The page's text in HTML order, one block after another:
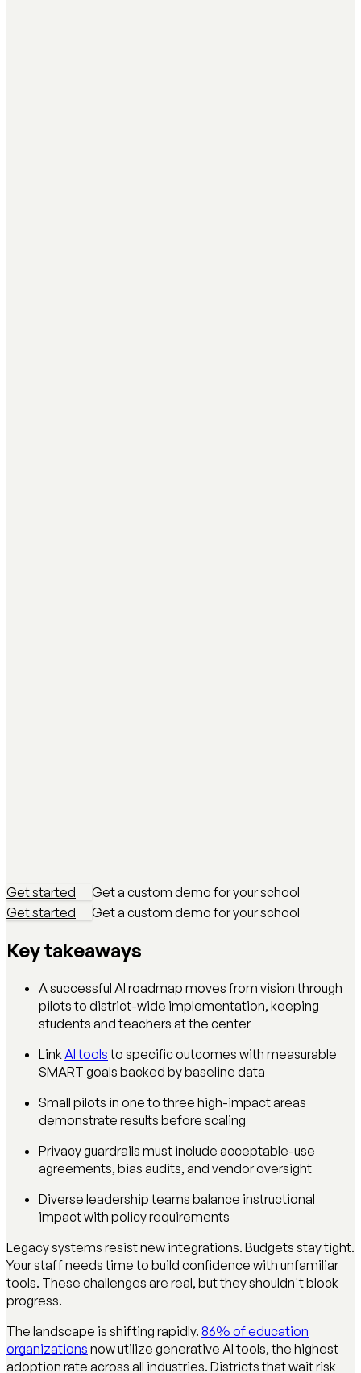
Get started
Get a custom demo for your school
Get started
Get a custom demo for your school
Key takeaways
A successful AI roadmap moves from vision through
pilots to district-wide implementation, keeping
students and teachers at the center
Link AI toolsto specific outcomes with measurable
SMART goals backed by baseline data
Small pilots in one to three high-impact areas
demonstrate results before scaling
Privacy guardrails must include acceptable-use
agreements, bias audits, and vendor oversight
Diverse leadership teams balance instructional
impact with policy requirements
Legacy systems resist new integrations. Budgets stay tight.
Your staff needs time to build confidence with unfamiliar
tools. These challenges are real, but they shouldn't block
progress.
The landscape is shifting rapidly. 86% of education
organizations now utilize generative AI tools, the highest
adoption rate across all industries. Districts that wait risk